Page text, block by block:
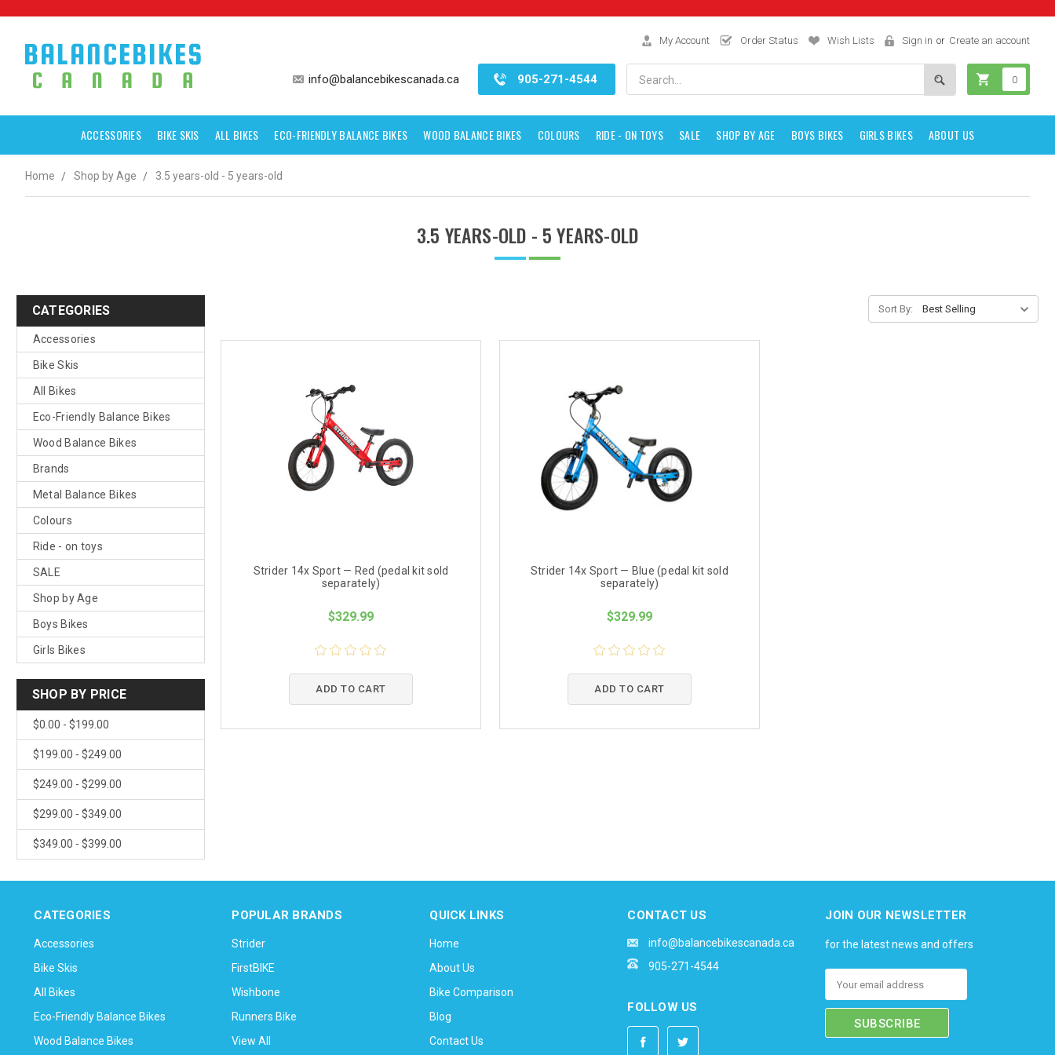
My Account Order Status Wish Lists Sign in or Create an account
info@balancebikescanada.ca 905-271-4544 Search 0
ACCESSORIES BIKE SKIS ALL BIKES ECO-FRIENDLY BALANCE BIKES WOOD BALANCE BIKES COLOURS RIDE - ON TOYS SALE SHOP BY AGE BOYS BIKES GIRLS BIKES ABOUT US
Home Shop by Age 3.5 years-old - 5 years-old
3.5 YEARS-OLD - 5 YEARS-OLD
CATEGORIES
Accessories
Bike Skis
All Bikes
Eco-Friendly Balance Bikes
Wood Balance Bikes
Brands
Metal Balance Bikes
Colours
Ride - on toys
SALE
Shop by Age
Boys Bikes
Girls Bikes
SHOP BY PRICE
$0.00 - $199.00
$199.00 - $249.00
$249.00 - $299.00
$299.00 - $349.00
$349.00 - $399.00
Sort By:
Strider 14x Sport — Red (pedal kit sold
separately)
$329.99
ADD TO CART
Strider 14x Sport — Blue (pedal kit sold
separately)
$329.99
ADD TO CART
CATEGORIES
Accessories
Bike Skis
All Bikes
Eco-Friendly Balance Bikes
Wood Balance Bikes
POPULAR BRANDS
Strider
FirstBIKE
Wishbone
Runners Bike
View All
QUICK LINKS
Home
About Us
Bike Comparison
Blog
Contact Us
CONTACT US
info@balancebikescanada.ca
905-271-4544
FOLLOW US
JOIN OUR NEWSLETTER
for the latest news and offers